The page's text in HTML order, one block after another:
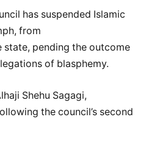
has suspended Islamic
from
state, pending the outcome
of blasphemy.
Shehu Sagagi,
the council’s second